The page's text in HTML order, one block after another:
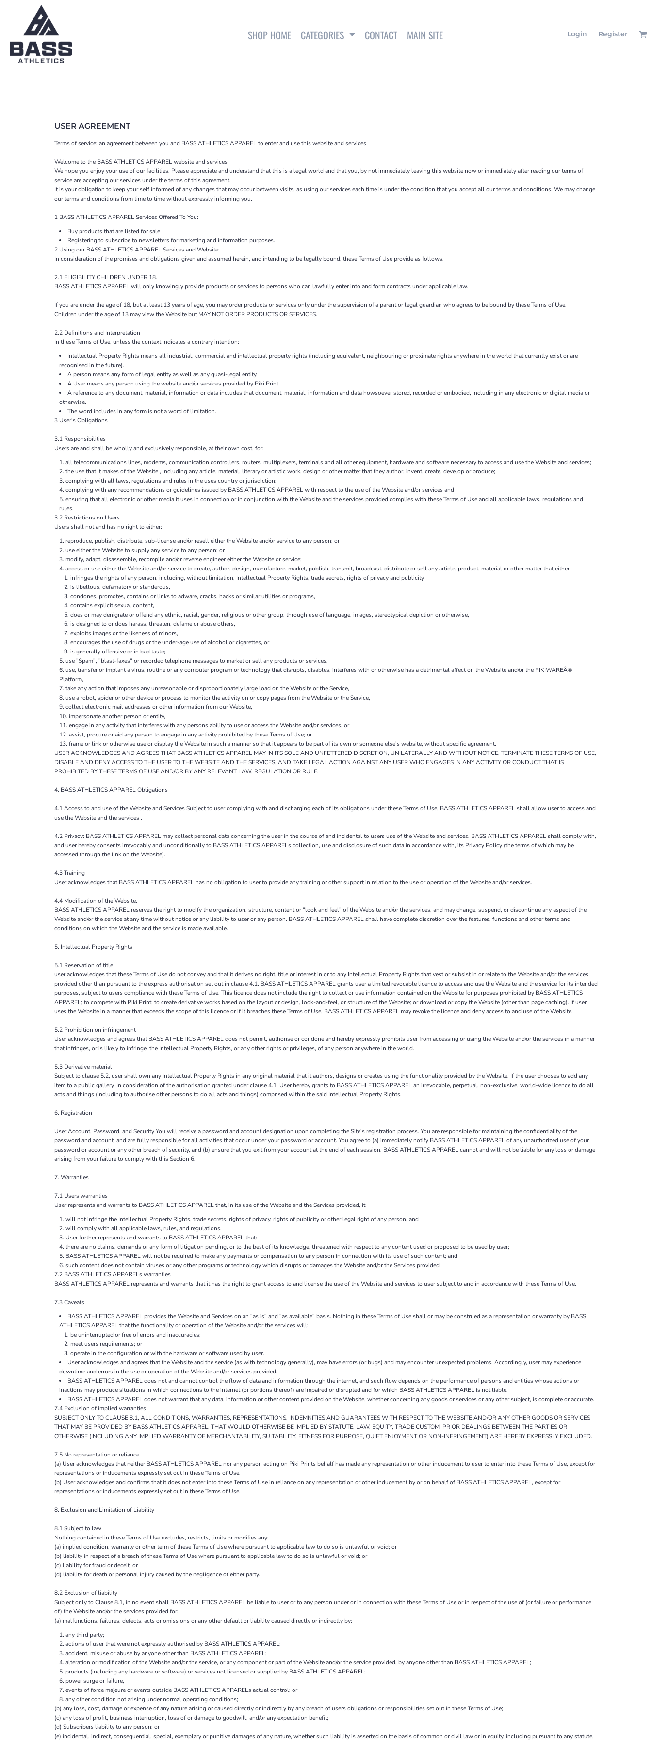
SHOP HOME CATEGORIES CONTACT MAIN SITE Login Register
USER AGREEMENT
Terms of service: an agreement between you and BASS ATHLETICS APPAREL to enter and use this website and services
Welcome to the BASS ATHLETICS APPAREL website and services.
We hope you enjoy your use of our facilities. Please appreciate and understand that this is a legal world and that you, by not immediately leaving this website now or immediately after reading our terms of
service are accepting our services under the terms of this agreement.
It is your obligation to keep your self informed of any changes that may occur between visits, as using our services each time is under the condition that you accept all our terms and conditions. We may change
our terms and conditions from time to time without expressly informing you.
1 BASS ATHLETICS APPAREL Services Offered To You:
Buy products that are listed for sale
Registering to subscribe to newsletters for marketing and information purposes.
2 Using our BASS ATHLETICS APPAREL Services and Website:
In consideration of the promises and obligations given and assumed herein, and intending to be legally bound, these Terms of Use provide as follows.
2.1 ELIGIBILITY CHILDREN UNDER 18.
BASS ATHLETICS APPAREL will only knowingly provide products or services to persons who can lawfully enter into and form contracts under applicable law.
If you are under the age of 18, but at least 13 years of age, you may order products or services only under the supervision of a parent or legal guardian who agrees to be bound by these Terms of Use.
Children under the age of 13 may view the Website but MAY NOT ORDER PRODUCTS OR SERVICES.
2.2 Definitions and Interpretation
In these Terms of Use, unless the context indicates a contrary intention:
Intellectual Property Rights means all industrial, commercial and intellectual property rights (including equivalent, neighbouring or proximate rights anywhere in the world that currently exist or are
recognised in the future).
A person means any form of legal entity as well as any quasi-legal entity.
A User means any person using the website and/or services provided by Piki Print
A reference to any document, material, information or data includes that document, material, information and data howsoever stored, recorded or embodied, including in any electronic or digital media or
otherwise.
The word includes in any form is not a word of limitation.
3 User's Obligations
3.1 Responsibilities
Users are and shall be wholly and exclusively responsible, at their own cost, for:
all telecommunications lines, modems, communication controllers, routers, multiplexers, terminals and all other equipment, hardware and software necessary to access and use the Website and services;
the use that it makes of the Website , including any article, material, literary or artistic work, design or other matter that they author, invent, create, develop or produce;
complying with all laws, regulations and rules in the uses country or jurisdiction;
complying with any recommendations or guidelines issued by BASS ATHLETICS APPAREL with respect to the use of the Website and/or services and
ensuring that all electronic or other media it uses in connection or in conjunction with the Website and the services provided complies with these Terms of Use and all applicable laws, regulations and
rules.
3.2 Restrictions on Users
Users shall not and has no right to either:
reproduce, publish, distribute, sub-license and/or resell either the Website and/or service to any person; or
use either the Website to supply any service to any person; or
modify, adapt, disassemble, recompile and/or reverse engineer either the Website or service;
access or use either the Website and/or service to create, author, design, manufacture, market, publish, transmit, broadcast, distribute or sell any article, product, material or other matter that either:
infringes the rights of any person, including, without limitation, Intellectual Property Rights, trade secrets, rights of privacy and publicity.
is libellous, defamatory or slanderous,
condones, promotes, contains or links to adware, cracks, hacks or similar utilities or programs,
contains explicit sexual content,
does or may denigrate or offend any ethnic, racial, gender, religious or other group, through use of language, images, stereotypical depiction or otherwise,
is designed to or does harass, threaten, defame or abuse others,
exploits images or the likeness of minors,
encourages the use of drugs or the under-age use of alcohol or cigarettes, or
is generally offensive or in bad taste;
use "Spam", "blast-faxes" or recorded telephone messages to market or sell any products or services,
use, transfer or implant a virus, routine or any computer program or technology that disrupts, disables, interferes with or otherwise has a detrimental affect on the Website and/or the PIKIWAREÂ®
Platform,
take any action that imposes any unreasonable or disproportionately large load on the Website or the Service,
use a robot, spider or other device or process to monitor the activity on or copy pages from the Website or the Service,
collect electronic mail addresses or other information from our Website,
impersonate another person or entity,
engage in any activity that interferes with any persons ability to use or access the Website and/or services, or
assist, procure or aid any person to engage in any activity prohibited by these Terms of Use; or
frame or link or otherwise use or display the Website in such a manner so that it appears to be part of its own or someone else's website, without specific agreement.
USER ACKNOWLEDGES AND AGREES THAT BASS ATHLETICS APPAREL MAY IN ITS SOLE AND UNFETTERED DISCRETION, UNILATERALLY AND WITHOUT NOTICE, TERMINATE THESE TERMS OF USE,
DISABLE AND DENY ACCESS TO THE USER TO THE WEBSITE AND THE SERVICES, AND TAKE LEGAL ACTION AGAINST ANY USER WHO ENGAGES IN ANY ACTIVITY OR CONDUCT THAT IS
PROHIBITED BY THESE TERMS OF USE AND/OR BY ANY RELEVANT LAW, REGULATION OR RULE.
4. BASS ATHLETICS APPAREL Obligations
4.1 Access to and use of the Website and Services Subject to user complying with and discharging each of its obligations under these Terms of Use, BASS ATHLETICS APPAREL shall allow user to access and
use the Website and the services .
4.2 Privacy: BASS ATHLETICS APPAREL may collect personal data concerning the user in the course of and incidental to users use of the Website and services. BASS ATHLETICS APPAREL shall comply with,
and user hereby consents irrevocably and unconditionally to BASS ATHLETICS APPARELs collection, use and disclosure of such data in accordance with, its Privacy Policy (the terms of which may be
accessed through the link on the Website).
4.3 Training
User acknowledges that BASS ATHLETICS APPAREL has no obligation to user to provide any training or other support in relation to the use or operation of the Website and/or services.
4.4 Modification of the Website.
BASS ATHLETICS APPAREL reserves the right to modify the organization, structure, content or "look and feel" of the Website and/or the services, and may change, suspend, or discontinue any aspect of the
Website and/or the service at any time without notice or any liability to user or any person. BASS ATHLETICS APPAREL shall have complete discretion over the features, functions and other terms and
conditions on which the Website and the service is made available.
5. Intellectual Property Rights
5.1 Reservation of title
user acknowledges that these Terms of Use do not convey and that it derives no right, title or interest in or to any Intellectual Property Rights that vest or subsist in or relate to the Website and/or the services
provided other than pursuant to the express authorisation set out in clause 4.1. BASS ATHLETICS APPAREL grants user a limited revocable licence to access and use the Website and the service for its intended
purposes, subject to users compliance with these Terms of Use. This licence does not include the right to collect or use information contained on the Website for purposes prohibited by BASS ATHLETICS
APPAREL; to compete with Piki Print; to create derivative works based on the layout or design, look-and-feel, or structure of the Website; or download or copy the Website (other than page caching). If user
uses the Website in a manner that exceeds the scope of this licence or if it breaches these Terms of Use, BASS ATHLETICS APPAREL may revoke the licence and deny access to and use of the Website.
5.2 Prohibition on infringement
User acknowledges and agrees that BASS ATHLETICS APPAREL does not permit, authorise or condone and hereby expressly prohibits user from accessing or using the Website and/or the services in a manner
that infringes, or is likely to infringe, the Intellectual Property Rights, or any other rights or privileges, of any person anywhere in the world.
5.3 Derivative material
Subject to clause 5.2, user shall own any Intellectual Property Rights in any original material that it authors, designs or creates using the functionality provided by the Website. If the user chooses to add any
item to a public gallery, In consideration of the authorisation granted under clause 4.1, User hereby grants to BASS ATHLETICS APPAREL an irrevocable, perpetual, non-exclusive, world-wide licence to do all
acts and things (including to authorise other persons to do all acts and things) comprised within the said Intellectual Property Rights.
6. Registration
User Account, Password, and Security You will receive a password and account designation upon completing the Site's registration process. You are responsible for maintaining the confidentiality of the
password and account, and are fully responsible for all activities that occur under your password or account. You agree to (a) immediately notify BASS ATHLETICS APPAREL of any unauthorized use of your
password or account or any other breach of security, and (b) ensure that you exit from your account at the end of each session. BASS ATHLETICS APPAREL cannot and will not be liable for any loss or damage
arising from your failure to comply with this Section 6.
7. Warranties
7.1 Users warranties
User represents and warrants to BASS ATHLETICS APPAREL that, in its use of the Website and the Services provided, it:
will not infringe the Intellectual Property Rights, trade secrets, rights of privacy, rights of publicity or other legal right of any person, and
will comply with all applicable laws, rules, and regulations.
User further represents and warrants to BASS ATHLETICS APPAREL that:
there are no claims, demands or any form of litigation pending, or to the best of its knowledge, threatened with respect to any content used or proposed to be used by user;
BASS ATHLETICS APPAREL will not be required to make any payments or compensation to any person in connection with its use of such content; and
such content does not contain viruses or any other programs or technology which disrupts or damages the Website and/or the Services provided.
7.2 BASS ATHLETICS APPARELs warranties
BASS ATHLETICS APPAREL represents and warrants that it has the right to grant access to and license the use of the Website and services to user subject to and in accordance with these Terms of Use.
7.3 Caveats
BASS ATHLETICS APPAREL provides the Website and Services on an "as is" and "as available" basis. Nothing in these Terms of Use shall or may be construed as a representation or warranty by BASS
ATHLETICS APPAREL that the functionality or operation of the Website and/or the services will:
be uninterrupted or free of errors and inaccuracies;
meet users requirements; or
operate in the configuration or with the hardware or software used by user.
User acknowledges and agrees that the Website and the service (as with technology generally), may have errors (or bugs) and may encounter unexpected problems. Accordingly, user may experience
downtime and errors in the use or operation of the Website and/or services provided.
BASS ATHLETICS APPAREL does not and cannot control the flow of data and information through the internet, and such flow depends on the performance of persons and entities whose actions or
inactions may produce situations in which connections to the internet (or portions thereof) are impaired or disrupted and for which BASS ATHLETICS APPAREL is not liable.
BASS ATHLETICS APPAREL does not warrant that any data, information or other content provided on the Website, whether concerning any goods or services or any other subject, is complete or accurate.
7.4 Exclusion of implied warranties
SUBJECT ONLY TO CLAUSE 8.1, ALL CONDITIONS, WARRANTIES, REPRESENTATIONS, INDEMNITIES AND GUARANTEES WITH RESPECT TO THE WEBSITE AND/OR ANY OTHER GOODS OR SERVICES
THAT MAY BE PROVIDED BY BASS ATHLETICS APPAREL, THAT WOULD OTHERWISE BE IMPLIED BY STATUTE, LAW, EQUITY, TRADE CUSTOM, PRIOR DEALINGS BETWEEN THE PARTIES OR
OTHERWISE (INCLUDING ANY IMPLIED WARRANTY OF MERCHANTABILITY, SUITABILITY, FITNESS FOR PURPOSE, QUIET ENJOYMENT OR NON-INFRINGEMENT) ARE HEREBY EXPRESSLY EXCLUDED.
7.5 No representation or reliance
(a) User acknowledges that neither BASS ATHLETICS APPAREL nor any person acting on Piki Prints behalf has made any representation or other inducement to user to enter into these Terms of Use, except for
representations or inducements expressly set out in these Terms of Use.
(b) User acknowledges and confirms that it does not enter into these Terms of Use in reliance on any representation or other inducement by or on behalf of BASS ATHLETICS APPAREL, except for
representations or inducements expressly set out in these Terms of Use.
8. Exclusion and Limitation of Liability
8.1 Subject to law
Nothing contained in these Terms of Use excludes, restricts, limits or modifies any:
(a) implied condition, warranty or other term of these Terms of Use where pursuant to applicable law to do so is unlawful or void; or
(b) liability in respect of a breach of these Terms of Use where pursuant to applicable law to do so is unlawful or void; or
(c) liability for fraud or deceit; or
(d) liability for death or personal injury caused by the negligence of either party.
8.2 Exclusion of liability
Subject only to Clause 8.1, in no event shall BASS ATHLETICS APPAREL be liable to user or to any person under or in connection with these Terms of Use or in respect of the use of (or failure or performance
of) the Website and/or the services provided for:
(a) malfunctions, failures, defects, acts or omissions or any other default or liability caused directly or indirectly by:
any third party;
actions of user that were not expressly authorised by BASS ATHLETICS APPAREL;
accident, misuse or abuse by anyone other than BASS ATHLETICS APPAREL;
alteration or modification of the Website and/or the service, or any component or part of the Website and/or the service provided, by anyone other than BASS ATHLETICS APPAREL;
products (including any hardware or software) or services not licensed or supplied by BASS ATHLETICS APPAREL;
power surge or failure,
events of force majeure or events outside BASS ATHLETICS APPARELs actual control; or
any other condition not arising under normal operating conditions;
(b) any loss, cost, damage or expense of any nature arising or caused directly or indirectly by any breach of users obligations or responsibilities set out in these Terms of Use;
(c) any loss of profit, business interruption, loss of or damage to goodwill, and/or any expectation benefit;
(d) Subscribers liability to any person; or
(e) incidental, indirect, consequential, special, exemplary or punitive damages of any nature, whether such liability is asserted on the basis of common or civil law or in equity, including pursuant to any statute,
SHOP HOME
CATEGORIES
CATEGORIES
LOGIN
REGISTER
CART: 0 ITEM
T-SHIRTS
YOUTH
SWEATSHIRTS